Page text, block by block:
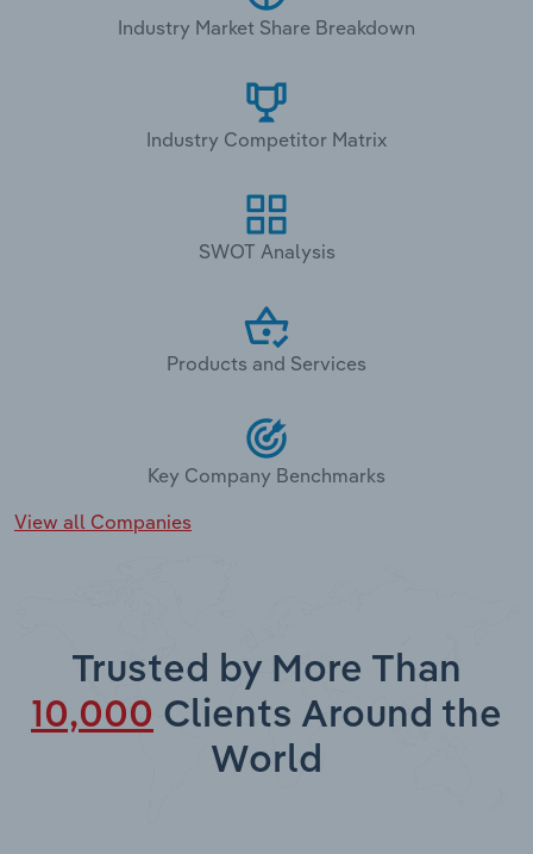
Industry Market Share Breakdown
Industry Competitor Matrix
SWOT Analysis
Products and Services
Key Company Benchmarks
View all Companies
Trusted by More Than
10,000 Clients Around the
World